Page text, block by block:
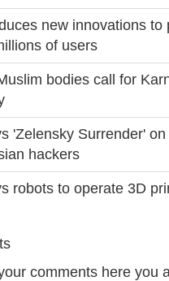
new innovations to
of users
bodies call for
'Zelensky Surrender'
hackers
robots to operate 3D
comments here you